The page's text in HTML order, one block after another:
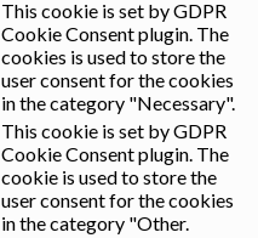
This cookie is set by GDPR
Cookie Consent plugin. The
cookies is used to store the
user consent for the cookies
in the category "Necessary".
This cookie is set by GDPR
Cookie Consent plugin. The
cookie is used to store the
user consent for the cookies
in the category "Other.